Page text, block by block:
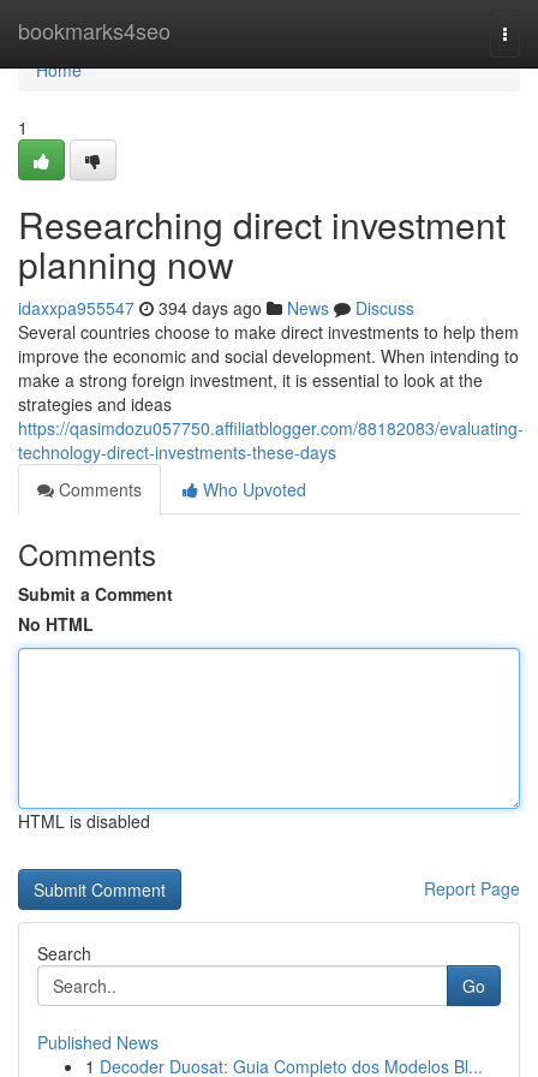
bookmarks4seo
Home
Home
1
Researching direct investment
planning now
idaxxpa955547 394 days ago News
Discuss
Several countries choose to make direct investments to help them
improve the economic and social development. When intending to
make a strong foreign investment, it is essential to look at the
strategies and ideas
https://qasimdozu057750.affiliatblogger.com/88182083/evaluating-
technology-direct-investments-these-days
Comments
Who Upvoted
Comments
Submit a Comment
No HTML
HTML is disabled
Report Page
Search
Go
Published News
1 Decoder Duosat: Guia Completo dos Modelos Bl...